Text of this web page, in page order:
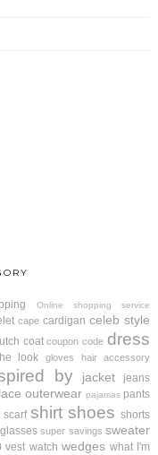
Online shopping service
cape cardigan celeb style
coat coupon code dress
look gloves hair accessory
by jacket jeans
outerwear pajamas pants
scarf shirt shoes shorts
super savings sweater
vest watch wedges what I'm